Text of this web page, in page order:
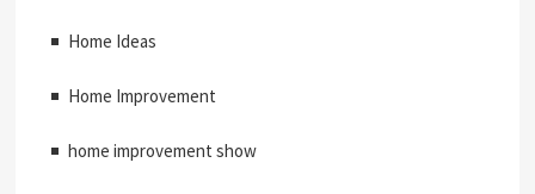
Home Ideas
Home Improvement
home improvement show